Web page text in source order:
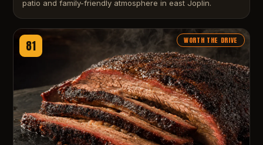
patio and family-friendly atmosphere in east Joplin.
81 WORTH THE DRIVE